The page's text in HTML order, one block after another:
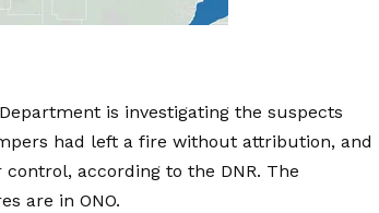
is investigating the suspects
had left a fire without attribution, and
according to the DNR. The
are in ONO.